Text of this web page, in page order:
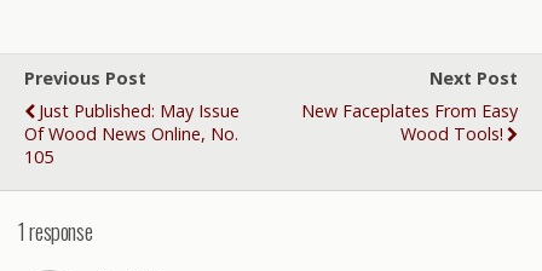
Previous Post
Just Published: May Issue
Of Wood News Online, No.
105
Next Post
New Faceplates From Easy
Wood Tools!
1 response